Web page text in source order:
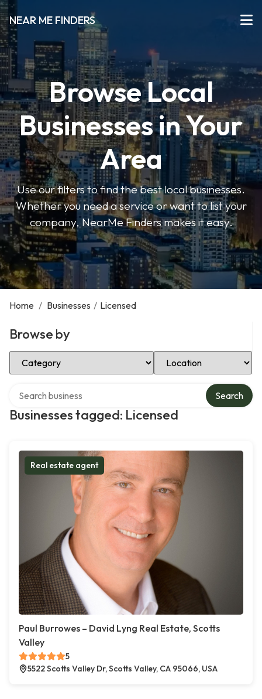
NEAR ME FINDERS
Browse Local
Businesses in Your
Area
Use our filters to find the best local businesses.
Whether you need a service or want to list your
company, NearMe Finders makes it easy.
Home / Businesses / Licensed
Browse by
Select Category Select Location
Businesses tagged: Licensed
Search
Real estate agent
Paul Burrowes – David Lyng Real Estate, Scotts
Valley
5
5522 Scotts Valley Dr, Scotts Valley, CA 95066, USA